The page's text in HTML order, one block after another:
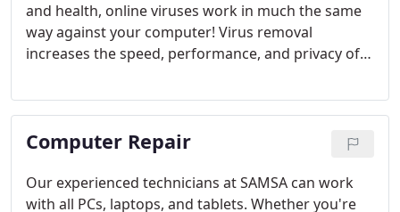
and health, online viruses work in much the same
way against your computer! Virus removal
increases the speed, performance, and privacy of
virus infections, and keep your computer and
productivity level safe. Our technicians have a
variety of advanced tools to clean your computer
process.In the unfortunate instance that your
computer is at risk or is already infected, bring it in
Computer Repair
Our experienced technicians at SAMSA can work
with all PCs, laptops, and tablets. Whether you're